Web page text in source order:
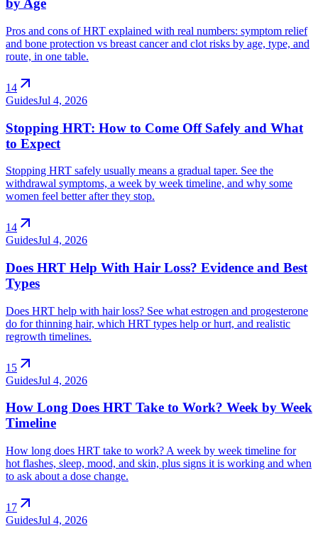
by Age
Pros and cons of HRT explained with real numbers: symptom relief
and bone protection vs breast cancer and clot risks by age, type, and
route, in one table.
14 arrow_outward
GuidesJul 4, 2026
Stopping HRT: How to Come Off Safely and What
to Expect
Stopping HRT safely usually means a gradual taper. See the
withdrawal symptoms, a week by week timeline, and why some
women feel better after they stop.
14 arrow_outward
GuidesJul 4, 2026
Does HRT Help With Hair Loss? Evidence and Best
Types
Does HRT help with hair loss? See what estrogen and progesterone
do for thinning hair, which HRT types help or hurt, and realistic
regrowth timelines.
15 arrow_outward
GuidesJul 4, 2026
How Long Does HRT Take to Work? Week by Week
Timeline
How long does HRT take to work? A week by week timeline for
hot flashes, sleep, mood, and skin, plus signs it is working and when
to ask about a dose change.
17 arrow_outward
GuidesJul 4, 2026